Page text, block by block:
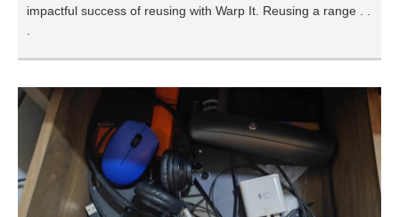
impactful success of reusing with Warp It. Reusing a range . .